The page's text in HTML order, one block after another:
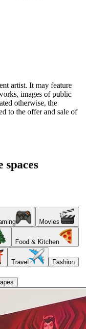
artist. It may feature
images of public
otherwise, the
to the offer and sale of
spaces
Movies
Food & Kitchen
Travel Fashion